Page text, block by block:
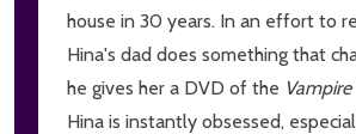
house in 30 years. In an effort to
Hina's dad does something that
he gives her a DVD of the
Hina is instantly obsessed,